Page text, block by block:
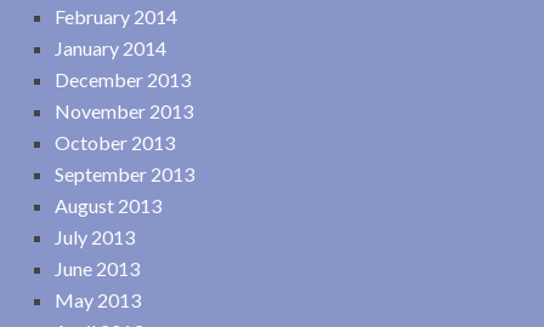
February 2014
January 2014
December 2013
November 2013
October 2013
September 2013
August 2013
July 2013
June 2013
May 2013